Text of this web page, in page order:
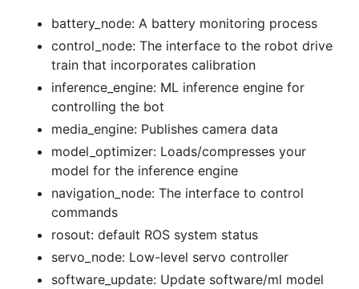
battery_node: A battery monitoring process
control_node: The interface to the robot drive
train that incorporates calibration
inference_engine: ML inference engine for
controlling the bot
media_engine: Publishes camera data
model_optimizer: Loads/compresses your
model for the inference engine
navigation_node: The interface to control
commands
rosout: default ROS system status
servo_node: Low-level servo controller
software_update: Update software/ml model